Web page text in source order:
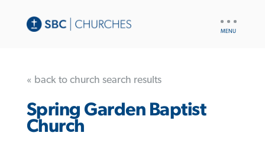
« back to church search results
Spring Garden Baptist
Church